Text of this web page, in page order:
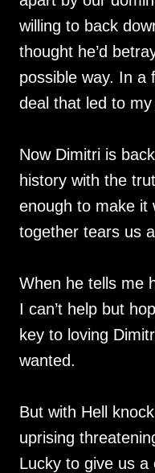
willing to back
thought he’d
possible way. In a
deal that led to my
Now Dimitri is
history with the
enough to make it
together tears us
When he tells me
I can’t help but
key to loving
wanted.
But with Hell
uprising
Lucky to give us a